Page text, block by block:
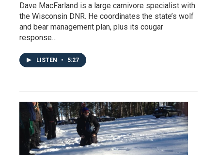
Dave MacFarland is a large carnivore specialist with
the Wisconsin DNR. He coordinates the state’s wolf
and bear management plan, plus its cougar
response…
LISTEN • 5:27